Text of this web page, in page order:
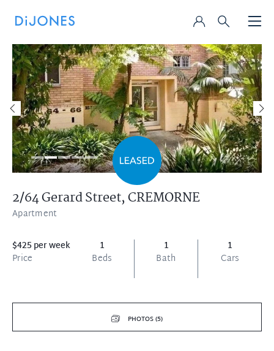
2/64 Gerard Street,CREMORNE
Apartment
$425 per week
Price
1
Beds
1
Bath
1
Cars
PHOTOS (5)